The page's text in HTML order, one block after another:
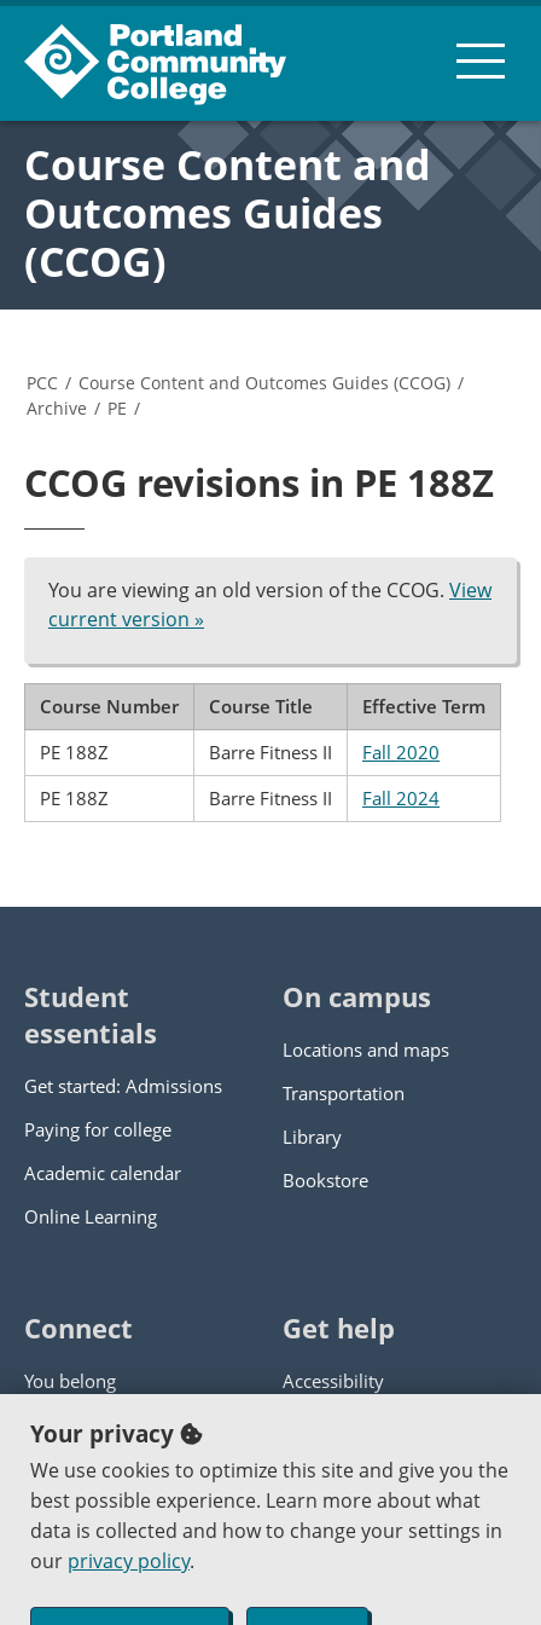
Course Content and
Outcomes Guides
(CCOG)
PCC / Course Content and Outcomes Guides (CCOG) /
Archive / PE /
CCOG revisions in PE 188Z
You are viewing an old version of the CCOG. View
current version »
Course Number Course Title
Effective Term
PE 188Z
Barre Fitness II
Fall 2020
PE 188Z
Barre Fitness II Fall 2024
Student
essentials
Get started: Admissions
Paying for college
Academic calendar
Online Learning
On campus
Locations and maps
Transportation
Library
Bookstore
Connect
You belong
Panther athletics
Guía en español
Jobs at PCC
Get help
Accessibility
Get help with this website
Send website corrections
Your privacy
We use cookies to optimize this site and give you the
best possible experience. Learn more about what
data is collected and how to change your settings in
our privacy policy.